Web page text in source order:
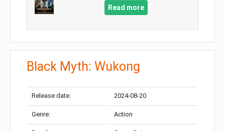
Read more
Black Myth: Wukong
Release date: 2024-08-20
Genre: Action